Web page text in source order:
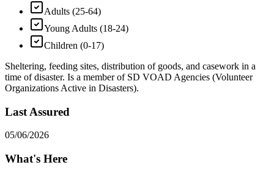
Adults (25-64)
Young Adults (18-24)
Children (0-17)
Sheltering, feeding sites, distribution of goods, and casework in a
time of disaster. Is a member of SD VOAD Agencies (Volunteer
Organizations Active in Disasters).
Last Assured
05/06/2026
What's Here